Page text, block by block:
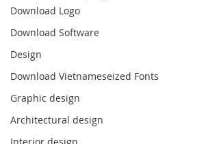
Download Logo
Download Software
Design
Download Vietnameseized Fonts
Graphic design
Architectural design